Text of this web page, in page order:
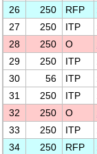
26
250 RFP
27
250 ITP
28
250 O
29
250 ITP
30
56 ITP
31
250 ITP
32
250 O
33
250 ITP
34
250 RFP